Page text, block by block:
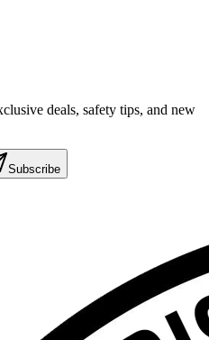
deals, safety tips, and new
Subscribe